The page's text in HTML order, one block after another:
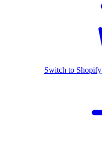
Switch to Shopify